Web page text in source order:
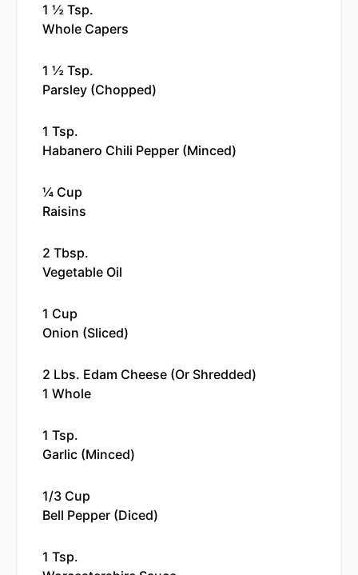
1 ½ Tsp.
Whole Capers
1 ½ Tsp.
Parsley (chopped)
1 Tsp.
Habanero Chili Pepper (minced)
¼ Cup
Raisins
2 Tbsp.
Vegetable Oil
1 Cup
Onion (sliced)
2 Lbs. Edam Cheese (or Shredded)
1 Whole
1 Tsp.
Garlic (minced)
1/3 Cup
Bell Pepper (diced)
1 Tsp.